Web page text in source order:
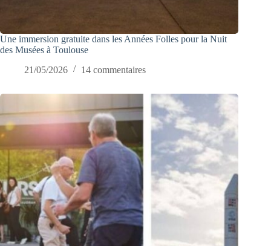
Une immersion gratuite dans les Années Folles pour la Nuit
des Musées à Toulouse
21/05/2026
14 commentaires